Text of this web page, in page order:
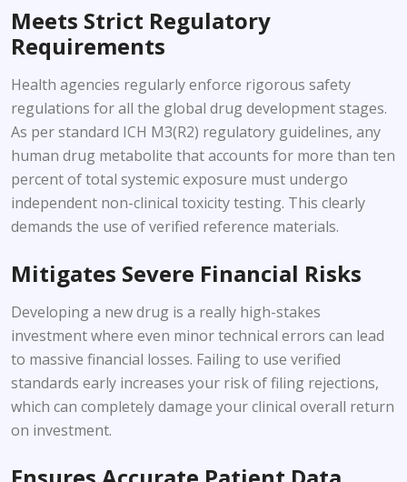
Meets Strict Regulatory
Requirements
Health agencies regularly enforce rigorous safety
regulations for all the global drug development stages.
As per standard ICH M3(R2) regulatory guidelines, any
human drug metabolite that accounts for more than ten
percent of total systemic exposure must undergo
independent non-clinical toxicity testing. This clearly
demands the use of verified reference materials.
Mitigates Severe Financial Risks
Developing a new drug is a really high-stakes
investment where even minor technical errors can lead
to massive financial losses. Failing to use verified
standards early increases your risk of filing rejections,
which can completely damage your clinical overall return
on investment.